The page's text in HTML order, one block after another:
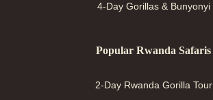
4-Day Gorillas & Bunyonyi
Popular Rwanda Safaris
2-Day Rwanda Gorilla Tour